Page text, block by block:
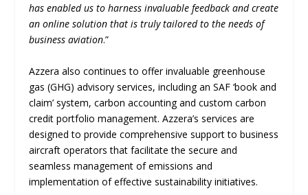
has enabled us to harness invaluable feedback and create
an online solution that is truly tailored to the needs of
business aviation.”
Azzera also continues to offer invaluable greenhouse
gas (GHG) advisory services, including an SAF ‘book and
claim’ system, carbon accounting and custom carbon
credit portfolio management. Azzera’s services are
designed to provide comprehensive support to business
aircraft operators that facilitate the secure and
seamless management of emissions and
implementation of effective sustainability initiatives.